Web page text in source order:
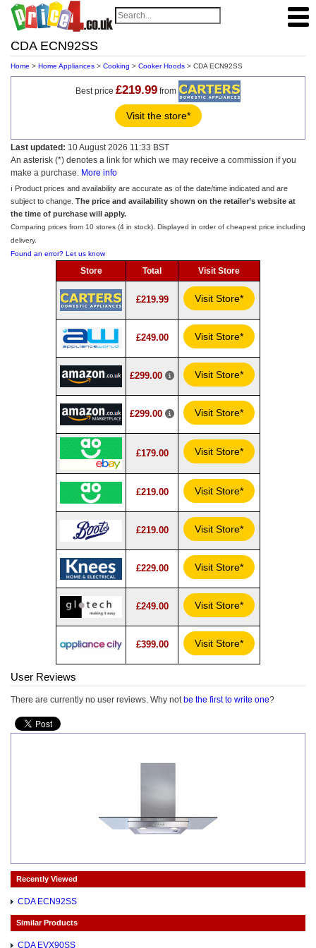
CDA ECN92SS
Home > Home Appliances > Cooking > Cooker Hoods > CDA ECN92SS
Best price £219.99 from
Visit the store*
Last updated: 10 August 2026 11:33 BST
An asterisk (*) denotes a link for which we may receive a commission if you
make a purchase. More info
ℹ️ Product prices and availability are accurate as of the date/time indicated and are
subject to change. The price and availability shown on the retailer’s website at
the time of purchase will apply.
Comparing prices from 10 stores (4 in stock). Displayed in order of cheapest price including
delivery.
Found an error? Let us know
Store Total Visit Store
£219.99 Visit Store*
£249.00 Visit Store*
£299.00 Visit Store*
£299.00 Visit Store*
£179.00 Visit Store*
£219.00 Visit Store*
£219.00 Visit Store*
£229.00 Visit Store*
£249.00 Visit Store*
£399.00 Visit Store*
User Reviews
There are currently no user reviews. Why not be the first to write one?
Recently Viewed
CDA ECN92SS
Similar Products
CDA EVX90SS